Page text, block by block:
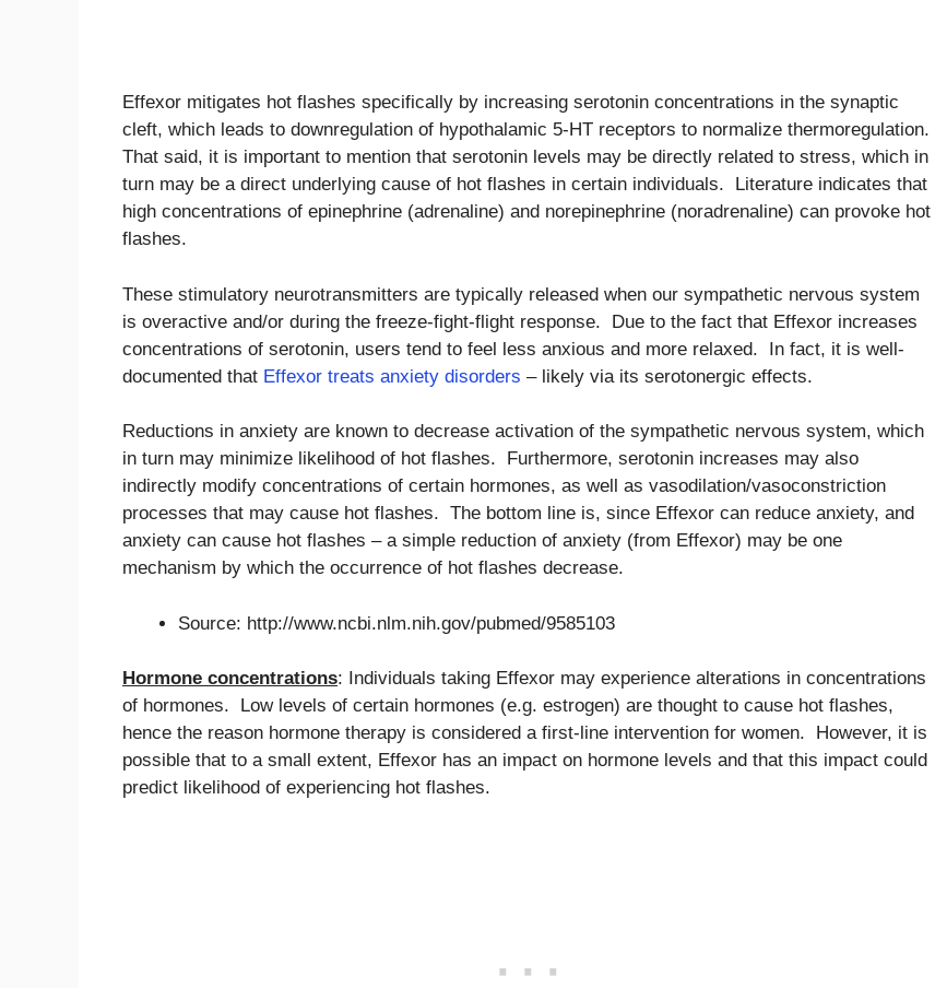
Effexor mitigates hot flashes specifically by increasing serotonin concentrations in the synaptic
cleft, which leads to downregulation of hypothalamic 5-HT receptors to normalize thermoregulation.
That said, it is important to mention that serotonin levels may be directly related to stress, which in
turn may be a direct underlying cause of hot flashes in certain individuals. Literature indicates that
high concentrations of epinephrine (adrenaline) and norepinephrine (noradrenaline) can provoke hot
flashes.
These stimulatory neurotransmitters are typically released when our sympathetic nervous system
is overactive and/or during the freeze-fight-flight response. Due to the fact that Effexor increases
concentrations of serotonin, users tend to feel less anxious and more relaxed. In fact, it is well-
documented that Effexor treats anxiety disorders – likely via its serotonergic effects.
Reductions in anxiety are known to decrease activation of the sympathetic nervous system, which
in turn may minimize likelihood of hot flashes. Furthermore, serotonin increases may also
indirectly modify concentrations of certain hormones, as well as vasodilation/vasoconstriction
processes that may cause hot flashes. The bottom line is, since Effexor can reduce anxiety, and
anxiety can cause hot flashes – a simple reduction of anxiety (from Effexor) may be one
mechanism by which the occurrence of hot flashes decrease.
Source: http://www.ncbi.nlm.nih.gov/pubmed/9585103
Hormone concentrations: Individuals taking Effexor may experience alterations in concentrations
of hormones. Low levels of certain hormones (e.g. estrogen) are thought to cause hot flashes,
hence the reason hormone therapy is considered a first-line intervention for women. However, it is
possible that to a small extent, Effexor has an impact on hormone levels and that this impact could
predict likelihood of experiencing hot flashes.